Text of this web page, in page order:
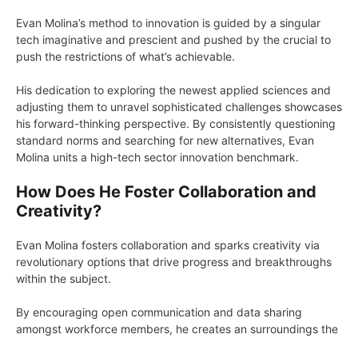
Evan Molina’s method to innovation is guided by a singular
tech imaginative and prescient and pushed by the crucial to
push the restrictions of what’s achievable.
His dedication to exploring the newest applied sciences and
adjusting them to unravel sophisticated challenges showcases
his forward-thinking perspective. By consistently questioning
standard norms and searching for new alternatives, Evan
Molina units a high-tech sector innovation benchmark.
How Does He Foster Collaboration and
Creativity?
Evan Molina fosters collaboration and sparks creativity via
revolutionary options that drive progress and breakthroughs
within the subject.
By encouraging open communication and data sharing
amongst workforce members, he creates an surroundings the